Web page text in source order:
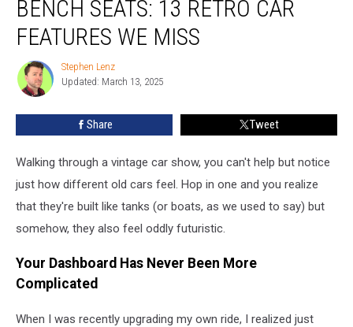
Headlights
Bench
Seats:
Retro
Car
Miss
BENCH SEATS: 13 RETRO CAR
FEATURES WE MISS
Stephen
Lenz
Stephen Lenz
Updated: March 13, 2025
Share Tweet
Walking through a vintage car show, you can't help but notice
just how different old cars feel. Hop in one and you realize
that they're built like tanks (or boats, as we used to say) but
somehow, they also feel oddly futuristic.
Your Dashboard Has Never Been More
Complicated
When I was recently upgrading my own ride, I realized just